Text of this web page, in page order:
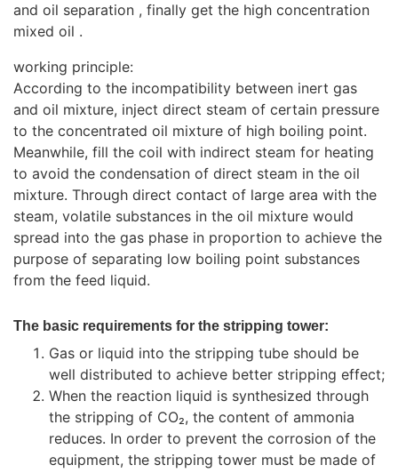
and oil separation , finally get the high concentration
mixed oil .
working principle:
According to the incompatibility between inert gas
and oil mixture, inject direct steam of certain pressure
to the concentrated oil mixture of high boiling point.
Meanwhile, fill the coil with indirect steam for heating
to avoid the condensation of direct steam in the oil
mixture. Through direct contact of large area with the
steam, volatile substances in the oil mixture would
spread into the gas phase in proportion to achieve the
purpose of separating low boiling point substances
from the feed liquid.
The basic requirements for the stripping tower:
Gas or liquid into the stripping tube should be
well distributed to achieve better stripping effect;
When the reaction liquid is synthesized through
the stripping of CO₂, the content of ammonia
reduces. In order to prevent the corrosion of the
equipment, the stripping tower must be made of